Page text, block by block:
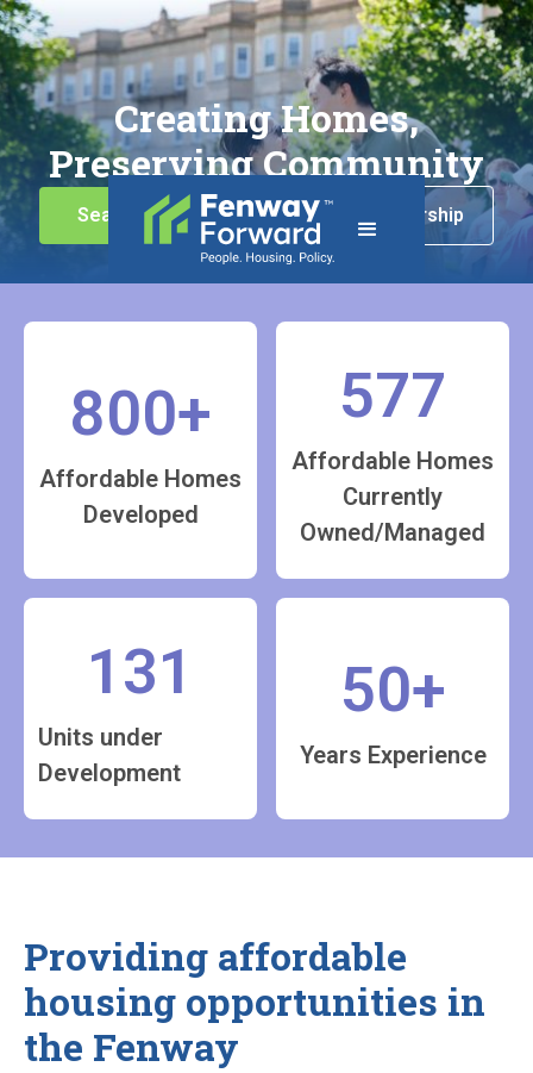
Creating Homes,
Preserving Community
Search for Housing Homeownership
800+
Affordable Homes
Developed
577
Affordable Homes
Currently
Owned/Managed
131
Units under
Development
50+
Years Experience
Providing affordable
housing opportunities in
the Fenway